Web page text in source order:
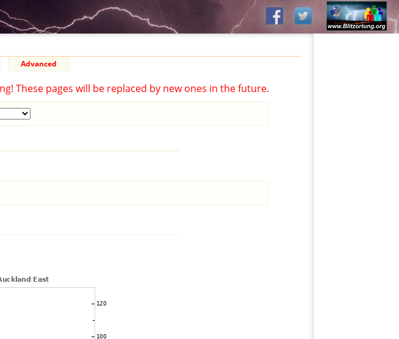
Advanced
These pages will be replaced by new ones in the future.